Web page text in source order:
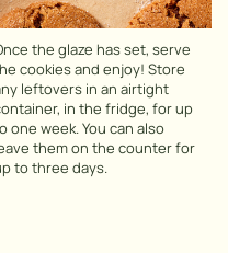
the glaze has set, serve
cookies and enjoy! Store
leftovers in an airtight
in the fridge, for up
one week. You can also
them on the counter for
to three days.